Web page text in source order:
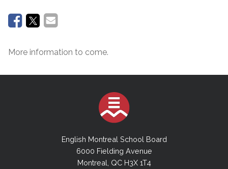
More information to come.
English Montreal School Board
6000 Fielding Avenue
Montreal, QC H3X 1T4